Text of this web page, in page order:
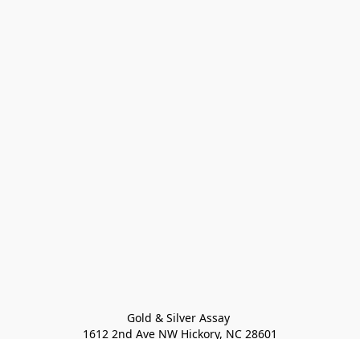
Gold & Silver Assay
1612 2nd Ave NW Hickory, NC 28601